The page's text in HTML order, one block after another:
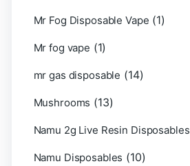
Mr Fog Disposable Vape (1)
Mr fog vape (1)
mr gas disposable (14)
Mushrooms (13)
Namu 2g Live Resin Disposables
Namu Disposables (10)